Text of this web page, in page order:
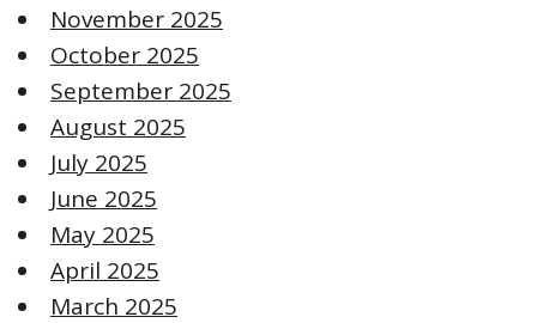
November 2025
October 2025
September 2025
August 2025
July 2025
June 2025
May 2025
April 2025
March 2025